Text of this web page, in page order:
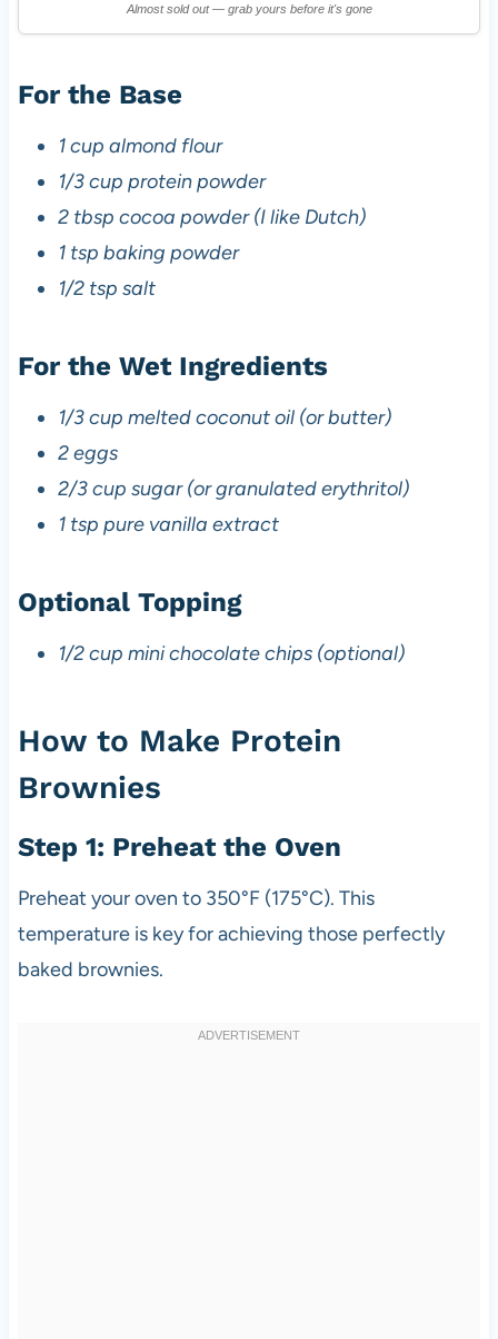
Almost sold out — grab yours before it's gone
For the Base
1 cup almond flour
1/3 cup protein powder
2 tbsp cocoa powder (I like Dutch)
1 tsp baking powder
1/2 tsp salt
For the Wet Ingredients
1/3 cup melted coconut oil (or butter)
2 eggs
2/3 cup sugar (or granulated erythritol)
1 tsp pure vanilla extract
Optional Topping
1/2 cup mini chocolate chips (optional)
How to Make Protein
Brownies
Step 1: Preheat the Oven
Preheat your oven to 350°F (175°C). This
temperature is key for achieving those perfectly
baked brownies.